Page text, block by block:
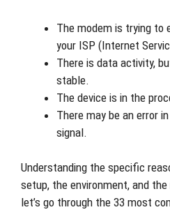
The modem is trying to
your ISP (Internet
There is data activity,
stable.
The device is in the
There may be an error
signal.
Understanding the specific
setup, the environment, and the
let’s go through the 33 most